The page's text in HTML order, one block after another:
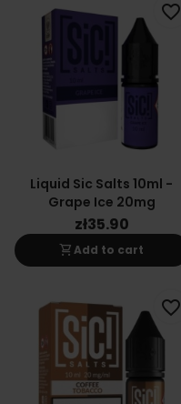
Liquid Sic Salts 10ml -
Grape Ice 20mg
zł35.90
shopping_cartAdd to cart
favorite_border
favorite_border